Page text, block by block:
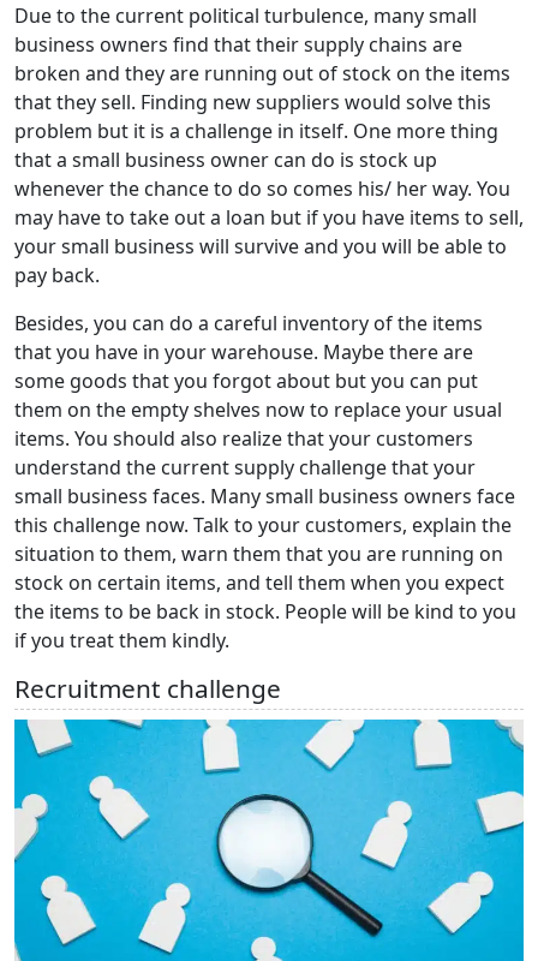
Due to the current political turbulence, many small
business owners find that their supply chains are
broken and they are running out of stock on the items
that they sell. Finding new suppliers would solve this
problem but it is a challenge in itself. One more thing
that a small business owner can do is stock up
whenever the chance to do so comes his/ her way. You
may have to take out a loan but if you have items to sell,
your small business will survive and you will be able to
pay back.
Besides, you can do a careful inventory of the items
that you have in your warehouse. Maybe there are
some goods that you forgot about but you can put
them on the empty shelves now to replace your usual
items. You should also realize that your customers
understand the current supply challenge that your
small business faces. Many small business owners face
this challenge now. Talk to your customers, explain the
situation to them, warn them that you are running on
stock on certain items, and tell them when you expect
the items to be back in stock. People will be kind to you
if you treat them kindly.
Recruitment challenge